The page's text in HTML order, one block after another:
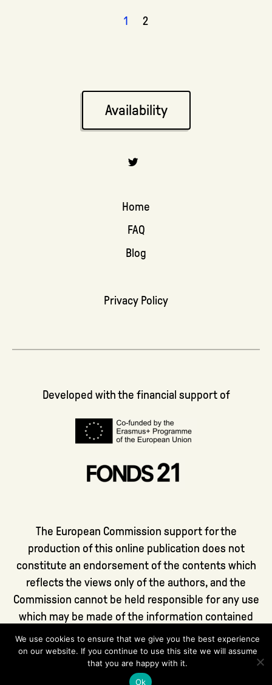
1 2
Availability
Home
FAQ
Blog
Privacy Policy
Developed with the financial support of
The European Commission support for the
production of this online publication does not
constitute an endorsement of the contents which
reflects the views only of the authors, and the
Commission cannot be held responsible for any use
which may be made of the information contained
therein.
We use cookies to ensure that we give you the best experience
on our website. If you continue to use this site we will assume
that you are happy with it.
Ok